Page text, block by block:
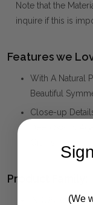
Note that the
inquire if this is
Features we
With A Natural
Beautiful
Close-up
Deep Swirls
Product Family:
(click to
(We